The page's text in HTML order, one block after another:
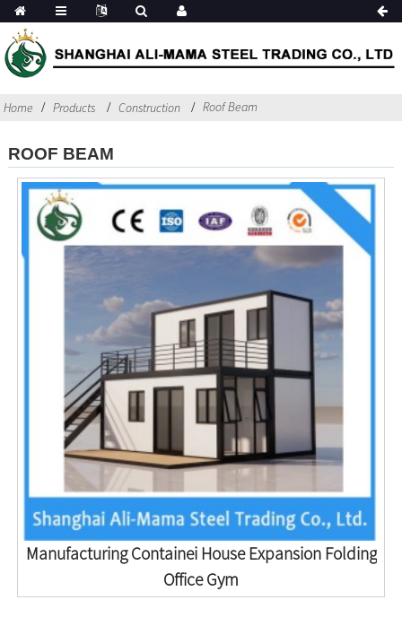
Home Products Construction Roof Beam
ROOF BEAM
Manufacturing Containei House Expansion Folding
Office Gym